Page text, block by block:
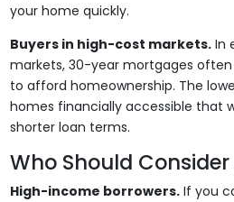
your home quickly.
Buyers in high-cost markets.In
markets, 30-year mortgages
to afford homeownership. The
homes financially accessible that
shorter loan terms.
Who Should
High-income borrowers.If you